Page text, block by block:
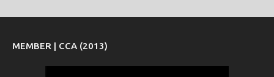
MEMBER | CCA (2013)